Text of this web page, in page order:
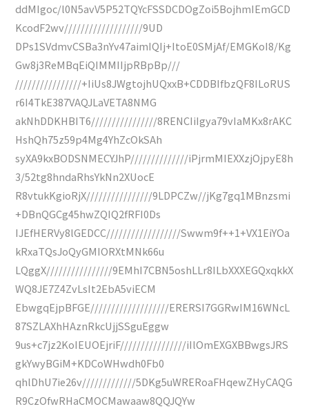
ddMIgoc/l0N5avV5P52TQYcFSSDCDOgZoi5BojhmIEmGCD
KcodF2wv///////////////////9UD
DPs1SVdmvCSBa3nYv47aimIQIj+ItoE0SMjAf/EMGKoI8/Kg
Gw8j3ReMBqEiQIMMIIjpRBpBp///
////////////////+IiUs8JWgtojhUQxxB+CDDBIfbzQF8ILoRUS
r6I4TkE387VAQJLaVETA8NMG
akNhDDKHBIT6////////////////8RENCIiIgya79vIaMKx8rAKC
HshQh75z59p4Mg4YhZcOkSAh
syXA9kxBODSNMECYJhP//////////////iPjrmMIEXXzjOjpyE8h
3/52tg8hndaRhsYkNn2XUocE
R8vtukKgioRjX////////////////9LDPCZw//jKg7gq1MBnzsmi
+DBnQGCg45hwZQIQ2fRFI0Ds
IJEfHERVy8lGEDCC//////////////////Swwm9f++1+VX1EiYOa
kRxaTQsJoQyGMIORXtMNk66u
LQggX////////////////9EMhI7CBN5oshLLr8ILbXXXEGQxqkkX
WQ8JE7Z4ZvLsIt2EbA5viECM
EbwgqEjpBFGE///////////////////ERERSI7GGRwIM16WNcL
87SZLAXhHAznRkcUjjSSguEggw
9us+c7jz2KoIEUOEjriF////////////////iIlOmEXGXBBwgsJRS
gkYwyBGiM+KDCoWHwdh0Fb0
qhlDhU7ie26v/////////////5DKg5uWRERoaFHqewZHyCAQG
R9CzOfwRHaCMOCMawaaw8QQJQYw